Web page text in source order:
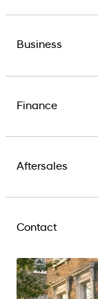
Business
Finance
Aftersales
Contact